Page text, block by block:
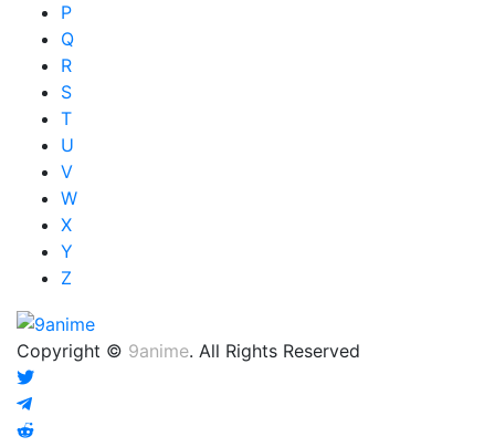
P
Q
R
S
T
U
V
W
X
Y
Z
Copyright © 9anime. All Rights Reserved